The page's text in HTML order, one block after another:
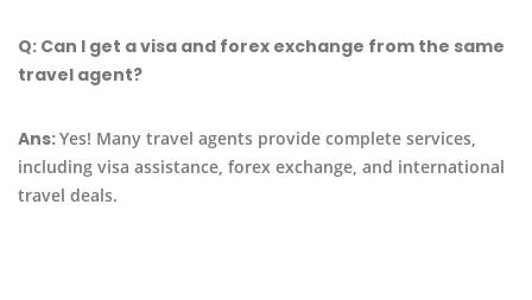
Q: Can I get a visa and forex exchange from the same
travel agent?
Ans:Yes! Many travel agents provide complete services,
including visa assistance, forex exchange, and international
travel deals.